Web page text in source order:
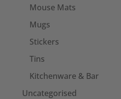
Mouse Mats
Mugs
Stickers
Tins
Kitchenware & Bar
Uncategorised